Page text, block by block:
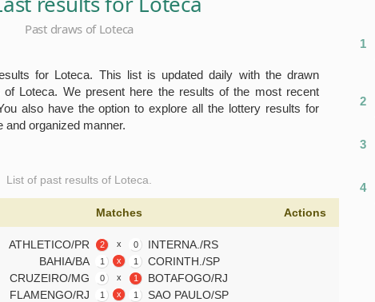
Past draws of Loteca
for Loteca. This list is updated daily with the drawn
of Loteca. We present here the results of the most recent
also have the option to explore all the lottery results for
and organized manner.
List of past results of Loteca.
Matches Actions
ATHLETICO/PR 2 x INTERNA./RS
0
BAHIA/BA 1 x CORINTH./SP
1
CRUZEIRO/MG 0 x BOTAFOGO/RJ
1
FLAMENGO/RJ 1 x SAO PAULO/SP
1
1
2
3
4